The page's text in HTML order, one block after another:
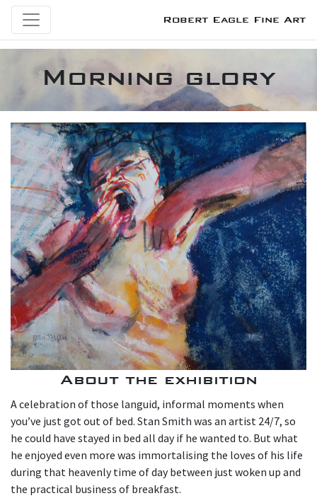
Robert Eagle Fine Art
Morning glory
About the exhibition
A celebration of those languid, informal moments when
you’ve just got out of bed. Stan Smith was an artist 24/7, so
he could have stayed in bed all day if he wanted to. But what
he enjoyed even more was immortalising the loves of his life
during that heavenly time of day between just woken up and
the practical business of breakfast.